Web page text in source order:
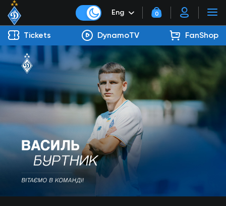
Eng 0
Tickets DynamoTV FanShop